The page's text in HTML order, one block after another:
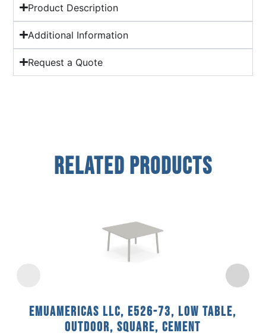
Product Description
Additional Information
Request a Quote
Related Products
emuamericas llc, E526-73, Low Table,
Outdoor, Square, Cement